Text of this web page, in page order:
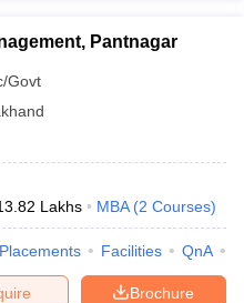
Pantnagar
Govt
Lakhs MBA (2 Courses)
Placements Facilities QnA
Brochure